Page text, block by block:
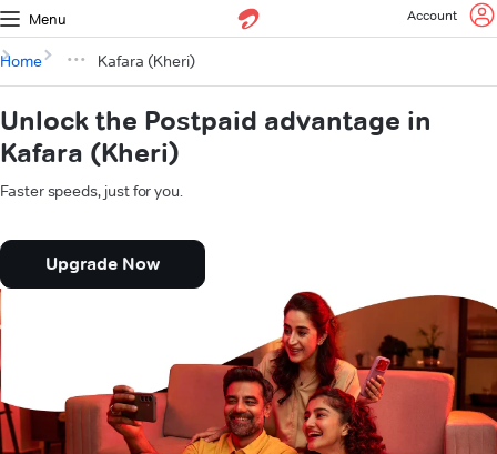
Menu Account
Home Kafara (Kheri)
Unlock the Postpaid advantage in
Kafara (Kheri)
Faster speeds, just for you.
Upgrade Now